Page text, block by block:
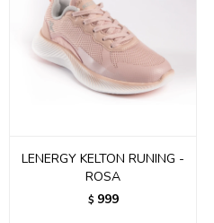
LENERGY KELTON RUNING -
ROSA
$ 999